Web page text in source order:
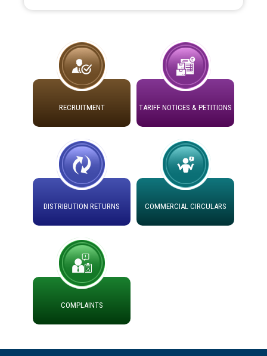
the Hon'ble High Court of Punjab & Haryana in CWP-
Tableau for the occasion of Republic Day 2026. (State
Level & District Level Function)
Assiatant Manager/HR against CRA 304/24 -
12.01.2026
Public notice regarding Biometric Verification at the
time of Joining for the post of Assistant Lineman
against CRA 312/25.
as Defaulter Firm by PSPCL upto 02-03-2028
RECRUITMENT TARIFF NOTICES & PETITIONS
DISTRIBUTION RETURNS COMMERCIAL CIRCULARS
COMPLAINTS